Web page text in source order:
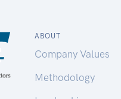
ABOUT
Company Values
Methodology